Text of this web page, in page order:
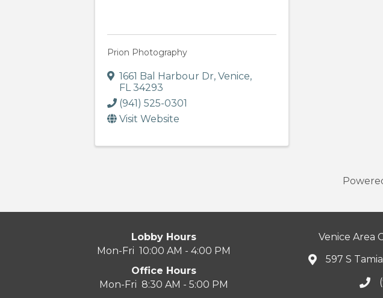
Prion Photography
1661 Bal Harbour Dr, Venice,
FL34293
(941) 525-0301
Visit Website
Lobby Hours
Mon-Fri 10:00 AM - 4:00 PM
Office Hours
Mon-Fri 8:30 AM - 5:00 PM
Venice Area
597 S